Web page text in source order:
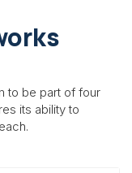
to be part of four
its ability to